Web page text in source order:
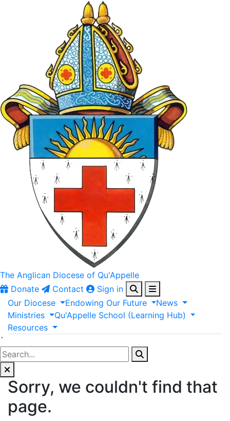
The Anglican Diocese of Qu'Appelle
Donate
Contact
Sign in
Our Diocese Endowing Our Future
News
Ministries
Qu'Appelle School (Learning Hub)
Resources
`
Sorry, we couldn't find that
page.